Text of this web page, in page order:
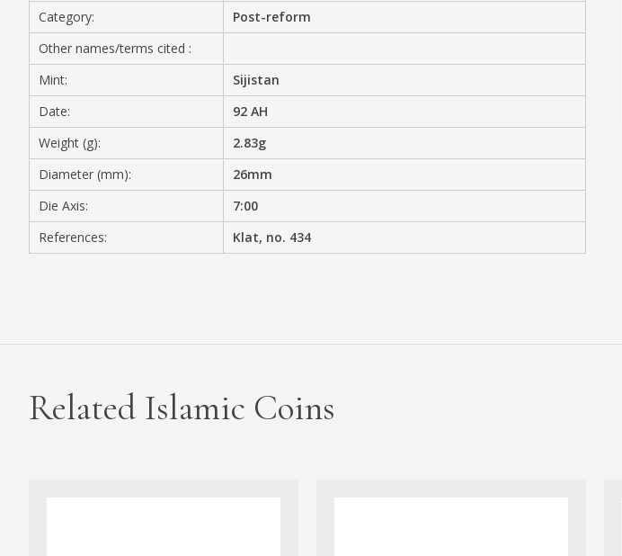
CONTACT
PRIVACY POLICY
Category:
Post-reform
Other names/terms cited :
Mint:
Sijistan
Date:
92 AH
Weight (g):
2.83g
Diameter (mm):
26mm
Die Axis:
7:00
References:
Klat, no. 434
Related Islamic Coins